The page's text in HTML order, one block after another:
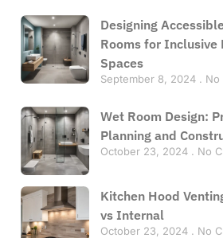
Designing
Rooms for Inclusive
Spaces
September 8, 2024 No
Wet Room Design:
Planning and
October 23, 2024 No
Kitchen Hood
vs Internal
October 23, 2024 No